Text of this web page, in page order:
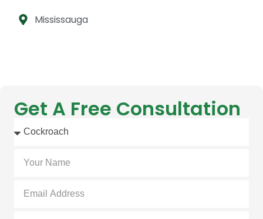
Mississauga
Get A Free Consultation